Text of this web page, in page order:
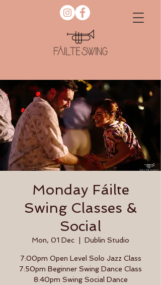
Monday Fáilte
Swing Classes &
Social
Mon, 01 Dec Dublin Studio
7:00pm Open Level Solo Jazz Class
7:50pm Beginner Swing Dance Class
8:40pm Swing Social Dance